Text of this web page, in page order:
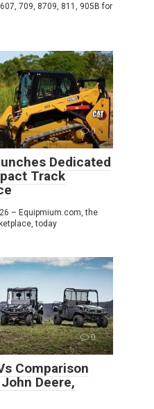
709, 8709, 811, 905B for
0
Dedicated
Track
– Equipmium.com, the
today
0
Comparison
Deere,